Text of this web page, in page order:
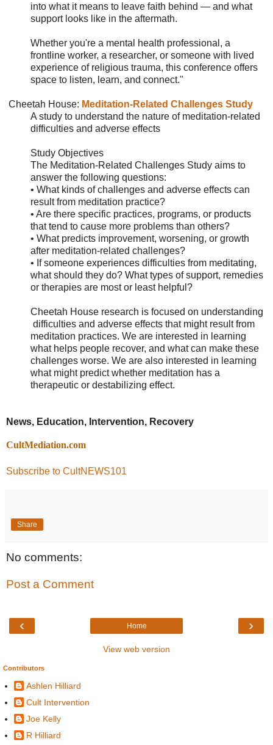
into what it means to leave faith behind — and what
support looks like in the aftermath.
Whether you're a mental health professional, a
frontline worker, a researcher, or someone with lived
experience of religious trauma, this conference offers
space to listen, learn, and connect."
Cheetah House: Meditation-Related Challenges Study
A study to understand the nature of meditation-related
difficulties and adverse effects
Study Objectives
The Meditation-Related Challenges Study aims to
answer the following questions:
• What kinds of challenges and adverse effects can
result from meditation practice?
• Are there specific practices, programs, or products
that tend to cause more problems than others?
• What predicts improvement, worsening, or growth
after meditation-related challenges?
• If someone experiences difficulties from meditating,
what should they do? What types of support, remedies
or therapies are most or least helpful?
Cheetah House research is focused on understanding
difficulties and adverse effects that might result from
meditation practices. We are interested in learning
what helps people recover, and what can make these
challenges worse. We are also interested in learning
what might predict whether meditation has a
therapeutic or destabilizing effect.
News, Education, Intervention, Recovery
CultMediation.com
Subscribe to CultNEWS101
Share
No comments:
Post a Comment
‹ ›
Home
View web version
Contributors
Ashlen Hilliard
Cult Intervention
Joe Kelly
R Hilliard